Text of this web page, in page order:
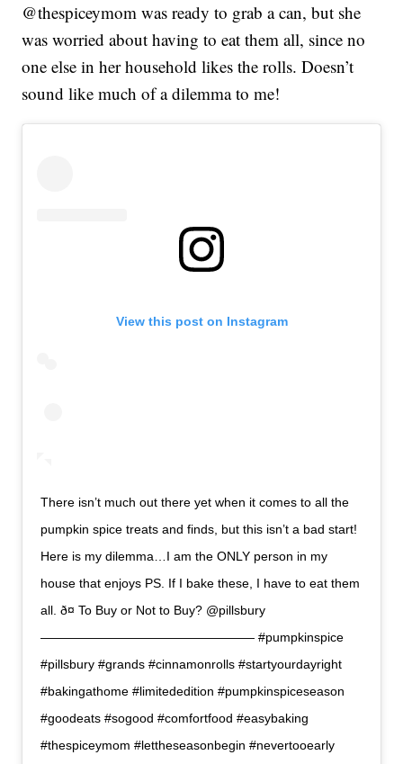
@thespiceymom was ready to grab a can, but she
was worried about having to eat them all, since no
one else in her household likes the rolls. Doesn’t
sound like much of a dilemma to me!
View this post on Instagram
There isn’t much out there yet when it comes to all the
pumpkin spice treats and finds, but this isn’t a bad start!
Here is my dilemma…I am the ONLY person in my
house that enjoys PS. If I bake these, I have to eat them
all. ð¤ To Buy or Not to Buy? @pillsbury
————————————————— #pumpkinspice
#pillsbury #grands #cinnamonrolls #startyourdayright
#bakingathome #limitededition #pumpkinspiceseason
#goodeats #sogood #comfortfood #easybaking
#thespiceymom #lettheseasonbegin #nevertooearly